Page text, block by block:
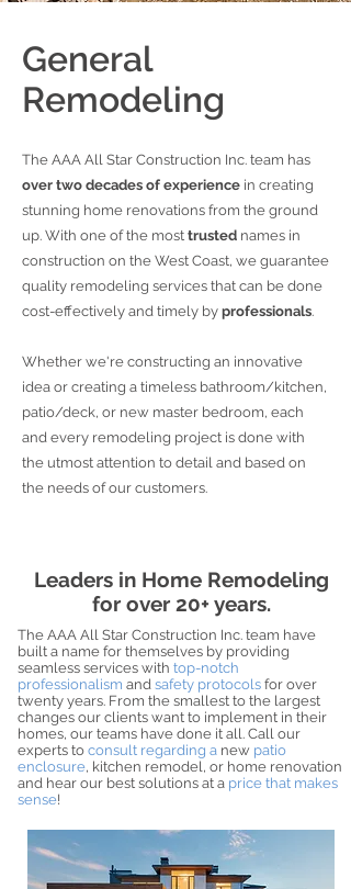
General
Remodeling
The AAA All Star Construction Inc. team has
over two decades of experience in creating
stunning home renovations from the ground
up. With one of the most trusted names in
construction on the West Coast, we guarantee
quality remodeling services that can be done
cost-effectively and timely by professionals.
Whether we're constructing an innovative
idea or creating a timeless bathroom/kitchen,
patio/deck, or new master bedroom, each
and every remodeling project is done with
the utmost attention to detail and based on
the needs of our customers.
Leaders in Home Remodeling
for over 20+ years.
The AAA All Star Construction Inc. team have
built a name for themselves by providing
seamless services with top-notch
professionalism and safety protocols for over
twenty years. From the smallest to the largest
changes our clients want to implement in their
homes, our teams have done it all. Call our
experts to consult regarding a new patio
enclosure, kitchen remodel, or home renovation
and hear our best solutions at a price that makes
sense!